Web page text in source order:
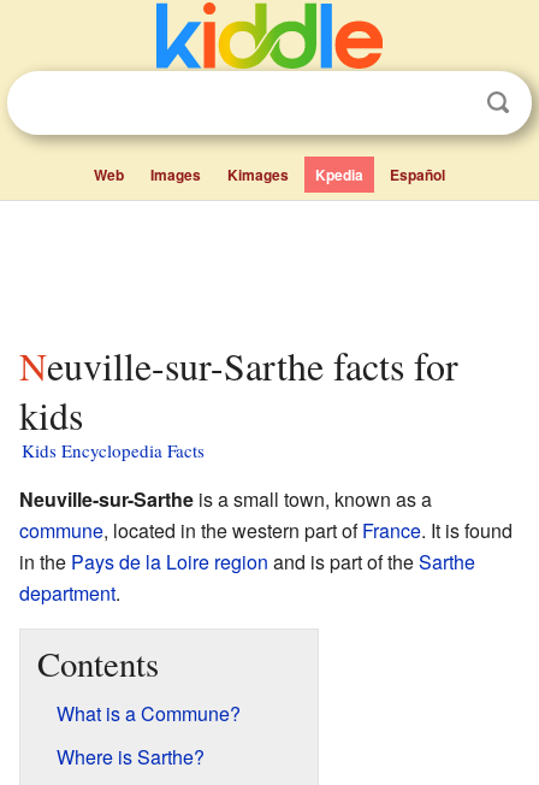
Web Images Kimages Kpedia Español
Neuville-sur-Sarthe facts for
kids
Kids Encyclopedia Facts
Neuville-sur-Sarthe is a small town, known as a
commune, located in the western part ofFrance. It is found
in the Pays de la Loire region and is part of theSarthe
department.
Contents
What is a Commune?
Where is Sarthe?